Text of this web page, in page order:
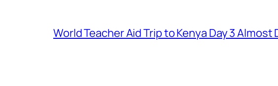
World Teacher Aid Trip to Kenya Day 3 Almost